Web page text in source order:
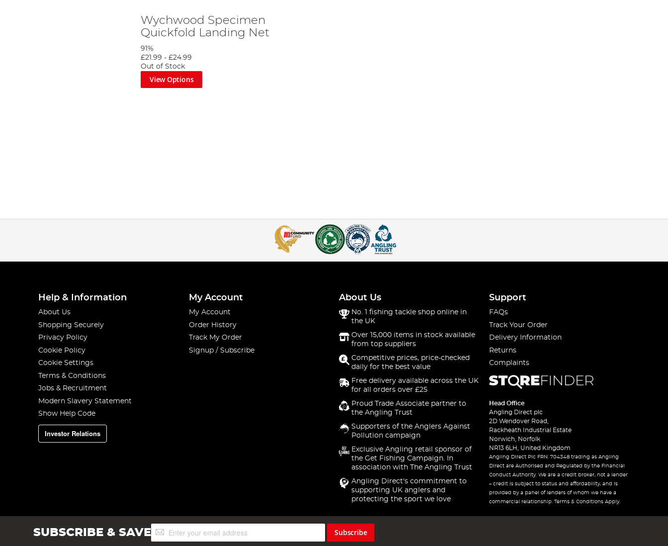
Wychwood Specimen
Quickfold Landing Net
91%
£21.99 -£24.99
Out of Stock
View Options
Help & Information
About Us
Shopping Securely
Privacy Policy
Cookie Policy
Cookie Settings
Terms & Conditions
Jobs & Recruitment
Modern Slavery Statement
Show Help Code
Investor Relations
My Account
My Account
Order History
Track My Order
Signup / Subscribe
About Us
No. 1 fishing tackle shop online in
the UK
Over 15,000 items in stock available
from top suppliers
Competitive prices, price-checked
daily for the best value
Free delivery available across the UK
for all orders over £25
Proud Trade Associate partner to
the Angling Trust
Supporters of the Anglers Against
Pollution campaign
Exclusive Angling retail sponsor of
the Get Fishing Campaign. In
association with The Angling Trust
Angling Direct's commitment to
supporting UK anglers and
protecting the sport we love
Support
FAQs
Track Your Order
Delivery Information
Returns
Complaints
Head Office
Angling Direct plc
2D Wendover Road,
Rackheath Industrial Estate
Norwich, Norfolk
NR13 6LH, United Kingdom
Angling Direct Plc FRN: 704348 trading as Angling
Direct are Authorised and Regulated by the Financial
Conduct Authority. We are a credit broker, not a lender
– credit is subject to status and affordability, and is
provided by a panel of lenders of whom we have a
commercial relationship. Terms & Conditions Apply.
SUBSCRIBE & SAVESign
Up
Subscribe